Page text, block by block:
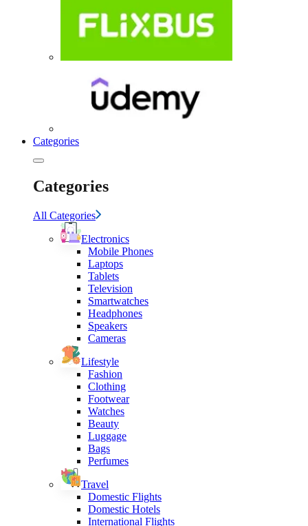
Categories
Categories
All Categories
Electronics
Mobile Phones
Laptops
Tablets
Television
Smartwatches
Headphones
Speakers
Cameras
Lifestyle
Fashion
Clothing
Footwear
Watches
Beauty
Luggage
Bags
Perfumes
Travel
Domestic Flights
Domestic Hotels
International Flights